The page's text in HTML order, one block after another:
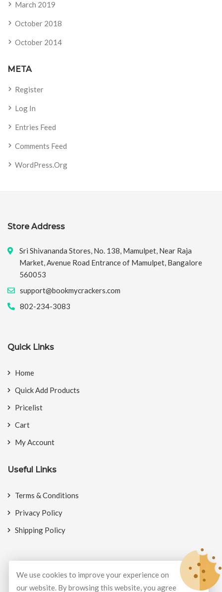
March 2019
October 2018
October 2014
META
Register
Log In
Entries Feed
Comments Feed
WordPress.org
Store Address
Sri Shivananda Stores, No. 138, Mamulpet, Near Raja
Market, Avenue Road Entrance of Mamulpet, Bangalore
560053
support@bookmycrackers.com
802-234-3083
Quick Links
Home
Quick Add Products
Pricelist
Cart
My Account
Useful Links
Terms & Conditions
Privacy Policy
Shipping Policy
© Copyright 2026 BookMyCrackers All Rights Reserved.
We use cookies to improve your experience on
our website. By browsing this website, you agree